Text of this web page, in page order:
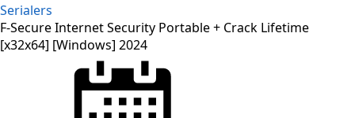
Serialers
F-Secure Internet Security Portable + Crack Lifetime
[x32x64] [Windows] 2024